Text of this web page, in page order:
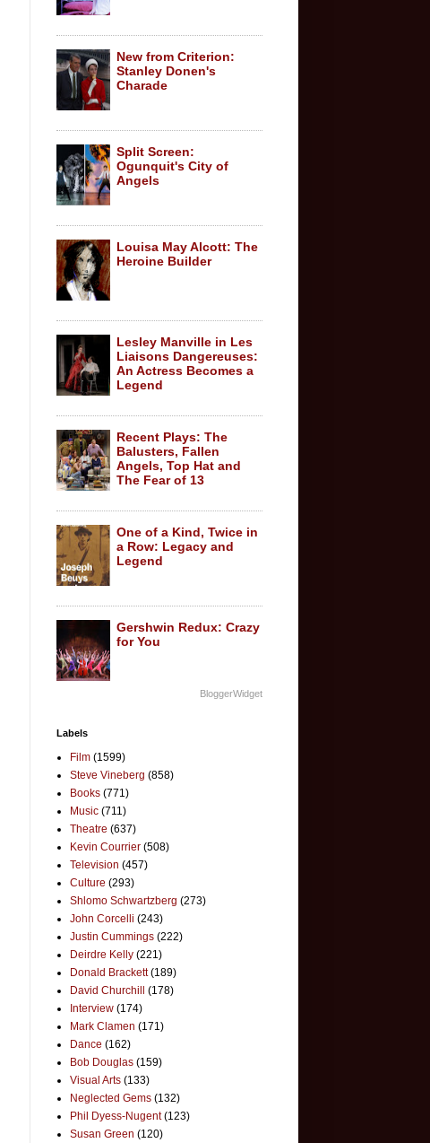
New from Criterion:
Stanley Donen's
Charade
Split Screen:
Ogunquit's City of
Angels
Louisa May Alcott: The
Heroine Builder
Lesley Manville in Les
Liaisons Dangereuses:
An Actress Becomes a
Legend
Recent Plays: The
Balusters, Fallen
Angels, Top Hat and
The Fear of 13
One of a Kind, Twice in
a Row: Legacy and
Legend
Gershwin Redux: Crazy
for You
BloggerWidget
Labels
Film (1599)
Steve Vineberg (858)
Books (771)
Music (711)
Theatre (637)
Kevin Courrier (508)
Television (457)
Culture (293)
Shlomo Schwartzberg (273)
John Corcelli (243)
Justin Cummings (222)
Deirdre Kelly (221)
Donald Brackett (189)
David Churchill
(178)
Interview (174)
Mark Clamen (171)
Dance (162)
Bob Douglas (159)
Visual Arts (133)
Neglected Gems (132)
Phil Dyess-Nugent (123)
Susan Green (120)